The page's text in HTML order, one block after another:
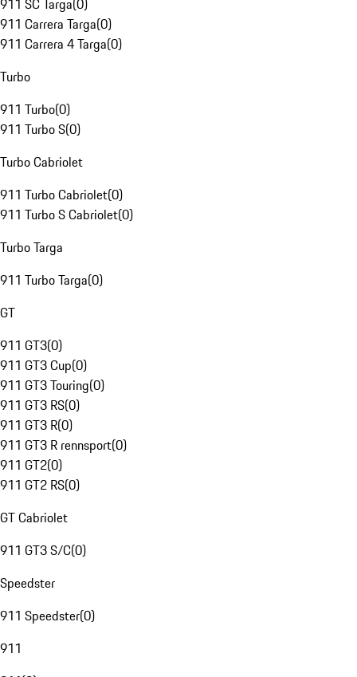
911 SC Targa(0)
911 Carrera Targa(0)
911 Carrera 4 Targa(0)
Turbo
911 Turbo(0)
911 Turbo S(0)
Turbo Cabriolet
911 Turbo Cabriolet(0)
911 Turbo S Cabriolet(0)
Turbo Targa
911 Turbo Targa(0)
GT
911 GT3(0)
911 GT3 Cup(0)
911 GT3 Touring(0)
911 GT3 RS(0)
911 GT3 R(0)
911 GT3 R rennsport(0)
911 GT2(0)
911 GT2 RS(0)
GT Cabriolet
911 GT3 S/C(0)
Speedster
911 Speedster(0)
911